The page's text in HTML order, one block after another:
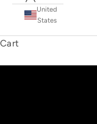
United
States
Cart